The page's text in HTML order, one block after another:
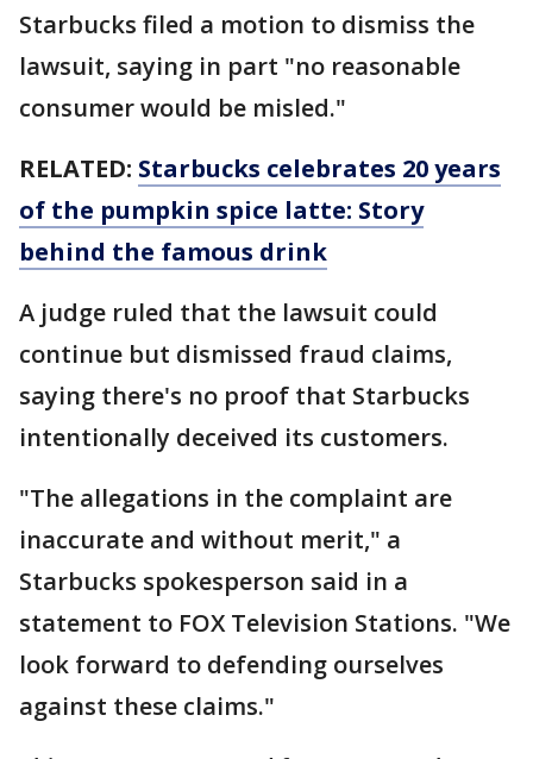
Starbucks filed a motion to dismiss the
lawsuit, saying in part "no reasonable
consumer would be misled."
RELATED: Starbucks celebrates 20 years
of the pumpkin spice latte: Story
behind the famous drink
A judge ruled that the lawsuit could
continue but dismissed fraud claims,
saying there's no proof that Starbucks
intentionally deceived its customers.
"The allegations in the complaint are
inaccurate and without merit," a
Starbucks spokesperson said in a
statement to FOX Television Stations. "We
look forward to defending ourselves
against these claims."